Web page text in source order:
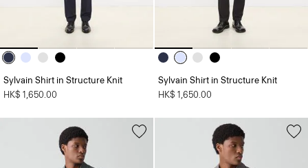
Sylvain Shirt in Structure Knit
HK$ 1,650.00
Sylvain Shirt in Structure Knit
HK$ 1,650.00